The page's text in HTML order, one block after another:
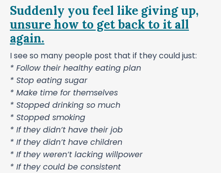
Suddenly you feel like giving up,
unsure how to get back to it all
again.
I see so many people post that if they could just:
* Follow their healthy eating plan
* Stop eating sugar
* Make time for themselves
* Stopped drinking so much
* Stopped smoking
* If they didn’t have their job
* If they didn’t have children
* If they weren’t lacking willpower
* If they could be consistent